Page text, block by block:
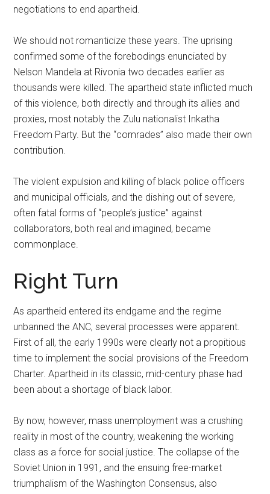
negotiations to end apartheid.
We should not romanticize these years. The uprising
confirmed some of the forebodings enunciated by
Nelson Mandela at Rivonia two decades earlier as
thousands were killed. The apartheid state inflicted much
of this violence, both directly and through its allies and
proxies, most notably the Zulu nationalist Inkatha
Freedom Party. But the “comrades” also made their own
contribution.
The violent expulsion and killing of black police officers
and municipal officials, and the dishing out of severe,
often fatal forms of “people’s justice” against
collaborators, both real and imagined, became
commonplace.
Right Turn
As apartheid entered its endgame and the regime
unbanned the ANC, several processes were apparent.
First of all, the early 1990s were clearly not a propitious
time to implement the social provisions of the Freedom
Charter. Apartheid in its classic, mid-century phase had
been about a shortage of black labor.
By now, however, mass unemployment was a crushing
reality in most of the country, weakening the working
class as a force for social justice. The collapse of the
Soviet Union in 1991, and the ensuing free-market
triumphalism of the Washington Consensus, also